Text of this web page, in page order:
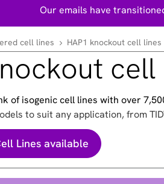
Our emails have
cell lines HAP1 knockout cell lines
cell
of isogenic cell lines with over
to suit any application, from
Lines available